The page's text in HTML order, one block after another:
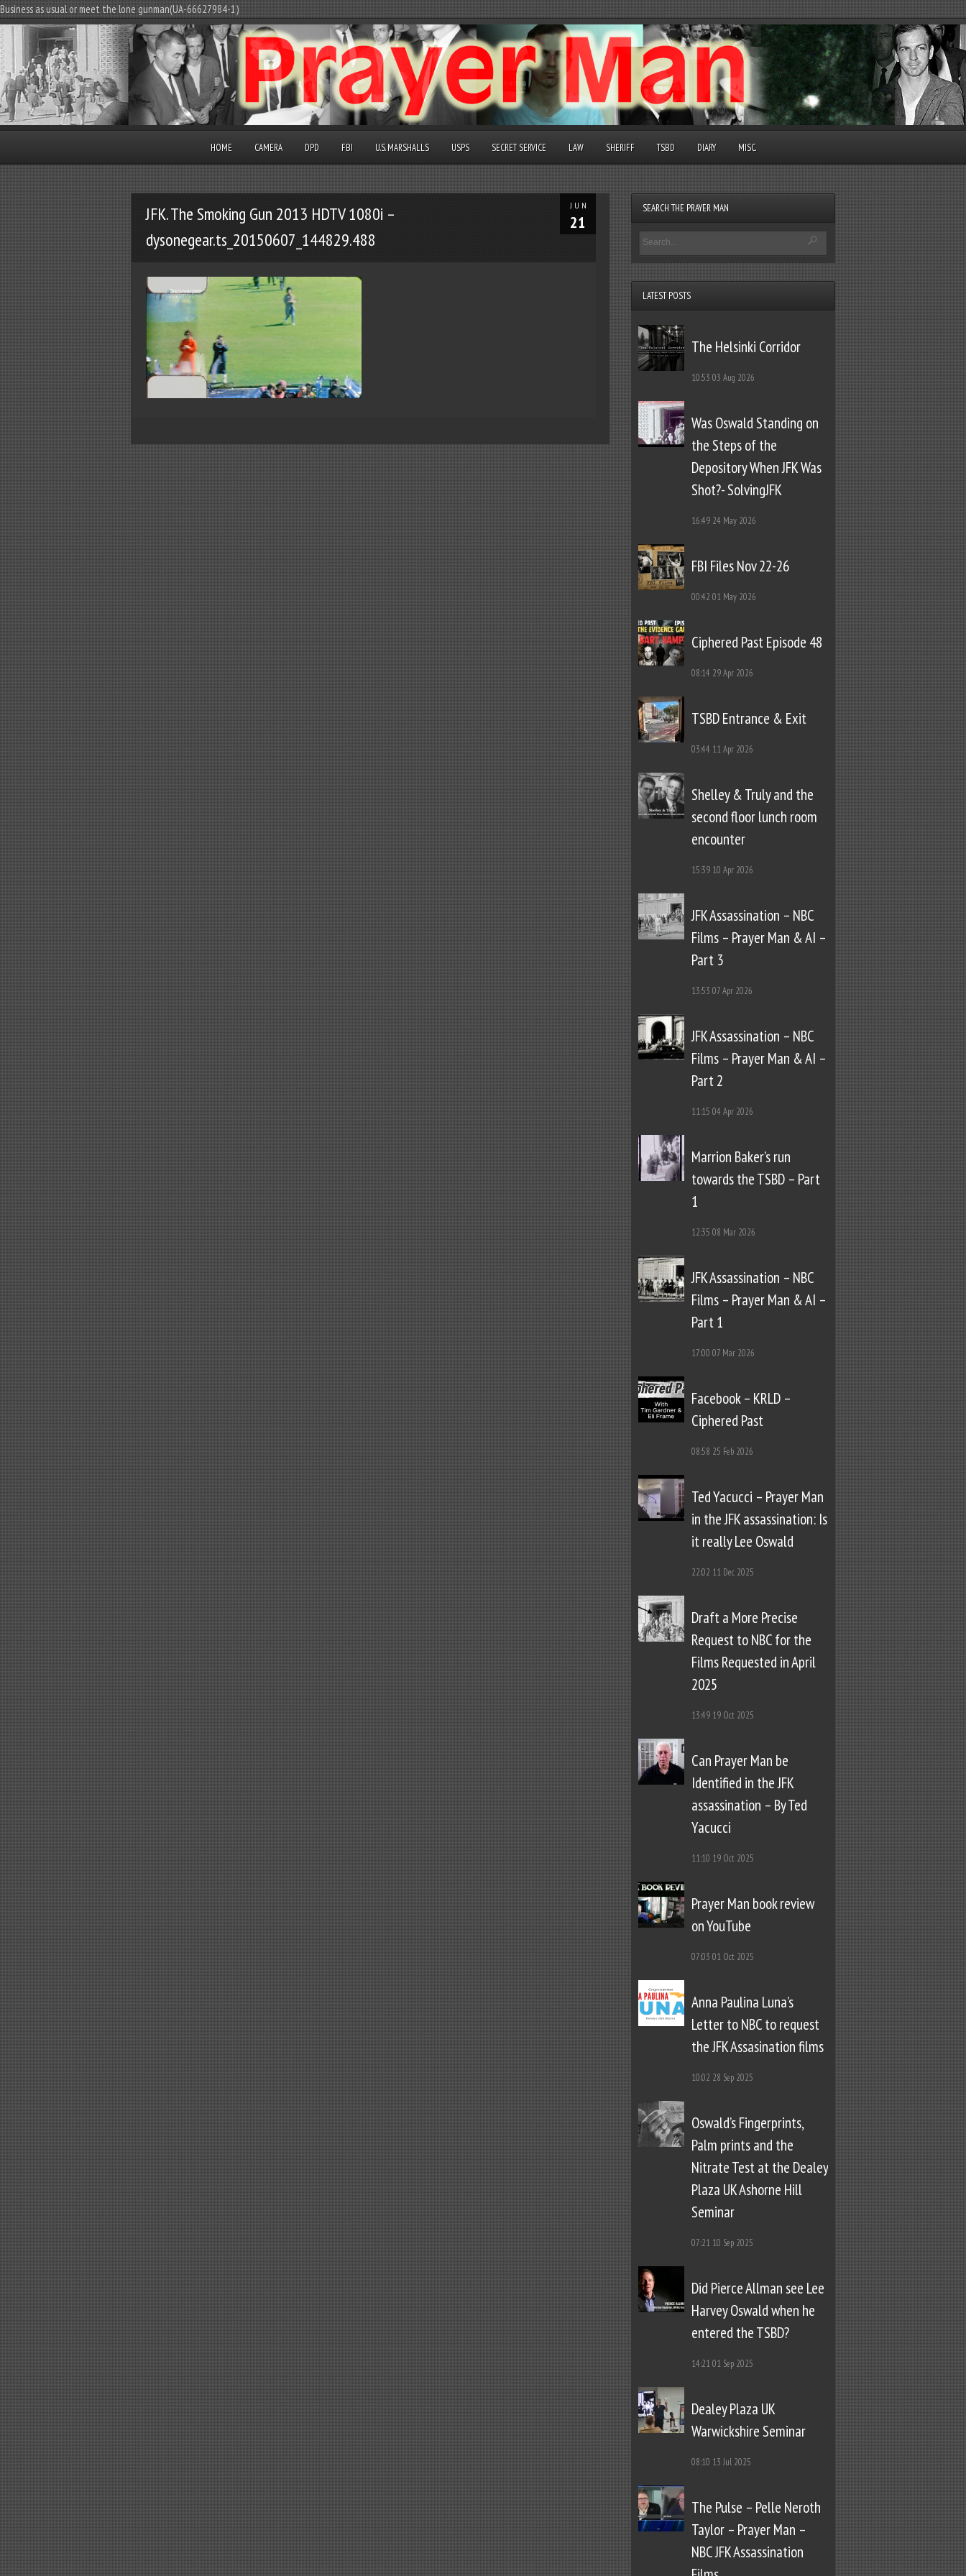
Business as usual or meet the lone gunman(UA-66627984-1)
HOME CAMERA DPD FBI U.S. MARSHALLS USPS SECRET SERVICE LAW SHERIFF TSBD DIARY MISC.
JUN
21
JFK. The Smoking Gun 2013 HDTV 1080i –
dysonegear.ts_20150607_144829.488
SEARCH THE PRAYER MAN
LATEST POSTS
The Helsinki Corridor
10:53 03 Aug 2026
Was Oswald Standing on
the Steps of the
Depository When JFK Was
Shot?- SolvingJFK
16:49 24 May 2026
FBI Files Nov 22-26
00:42 01 May 2026
Ciphered Past Episode 48
08:14 29 Apr 2026
TSBD Entrance & Exit
03:44 11 Apr 2026
Shelley & Truly and the
second floor lunch room
encounter
15:39 10 Apr 2026
JFK Assassination – NBC
Films – Prayer Man & AI –
Part 3
13:53 07 Apr 2026
JFK Assassination – NBC
Films – Prayer Man & AI –
Part 2
11:15 04 Apr 2026
Marrion Baker’s run
towards the TSBD – Part
1
12:35 08 Mar 2026
JFK Assassination – NBC
Films – Prayer Man & AI –
Part 1
17:00 07 Mar 2026
Facebook – KRLD –
Ciphered Past
08:58 25 Feb 2026
Ted Yacucci – Prayer Man
in the JFK assassination: Is
it really Lee Oswald
22:02 11 Dec 2025
Draft a More Precise
Request to NBC for the
Films Requested in April
2025
13:49 19 Oct 2025
Can Prayer Man be
Identified in the JFK
assassination – By Ted
Yacucci
11:10 19 Oct 2025
Prayer Man book review
on YouTube
07:03 01 Oct 2025
Anna Paulina Luna’s
Letter to NBC to request
the JFK Assasination films
10:02 28 Sep 2025
Oswald’s Fingerprints,
Palm prints and the
Nitrate Test at the Dealey
Plaza UK Ashorne Hill
Seminar
07:21 10 Sep 2025
Did Pierce Allman see Lee
Harvey Oswald when he
entered the TSBD?
14:2101 Sep 2025
Dealey Plaza UK
Warwickshire Seminar
08:10 13 Jul 2025
The Pulse – Pelle Neroth
Taylor – Prayer Man –
NBC JFK Assassination